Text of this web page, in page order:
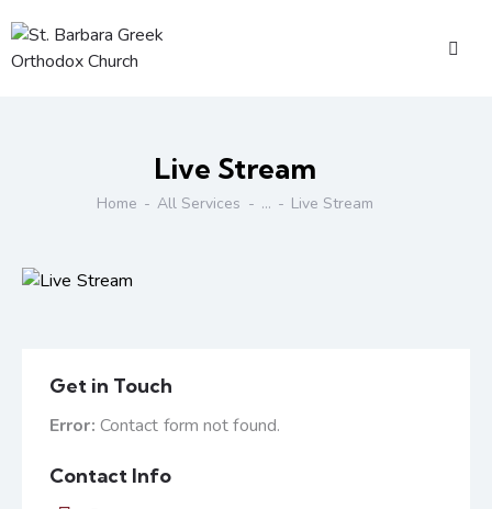
Live Stream
Home All Services ... Live Stream
Get in Touch
Error: Contact form not found.
Contact Info